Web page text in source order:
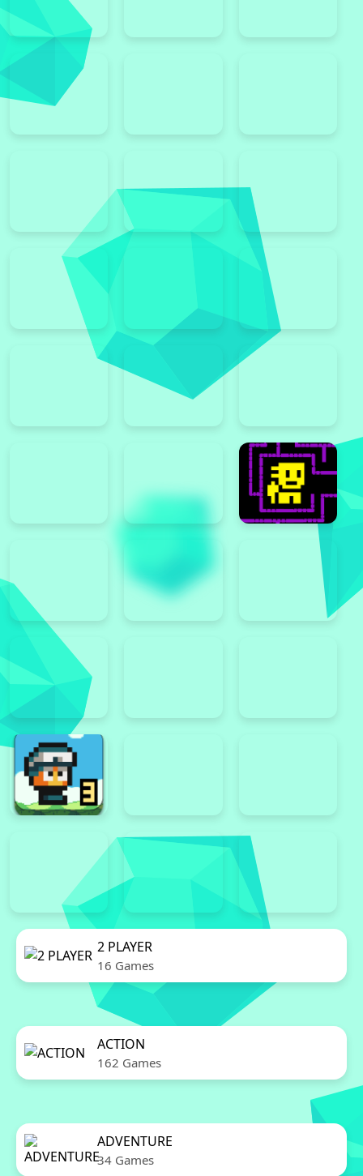
2 PLAYER
16 Games
ACTION
162 Games
ADVENTURE
34 Games